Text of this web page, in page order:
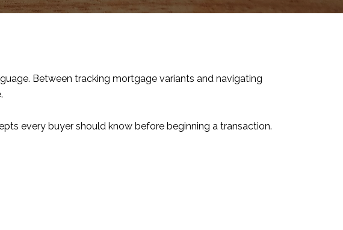
Between tracking mortgage variants and navigating
every buyer should know before beginning a transaction.